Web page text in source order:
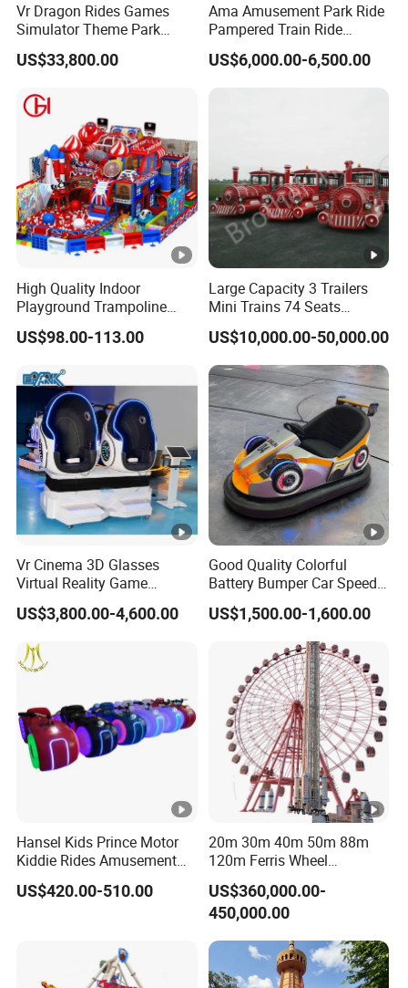
A:Pre-sale : Provide a professional and reasonable rides
combination according to your planning area.
In-sale:Provide parameters, pictures, cases, price such
details of the products in time according to your
requirements.
After-sale:Provide free professional installation guide
and one-to-one after-sale solution.Send out technicians
to your place for installation.
If you want to more products details, pls feel free to
contact us!
24hour on Line!
Vr Dragon Rides Games
Simulator Theme Park
Equipment Virtual Reality
Simulator
US$33,800.00
Ama Amusement Park Ride
Pampered Train Ride
Electric Trackless Mini Train
for Shopping Malls
US$6,000.00-6,500.00
High Quality Indoor
Playground Trampoline
Amusement Park Toy
Helicopter Slide Inflatabl
US$98.00-113.00
Large Capacity 3 Trailers
Mini Trains 74 Seats
Trackless Electric Tourist
Train
US$10,000.00-50,000.00
Vr Cinema 3D Glasses
Virtual Reality Game
Simulator 2 Seats 9d Vr Egg
Chairs
US$3,800.00-4,600.00
Good Quality Colorful
Battery Bumper Car Speed
Adjustable Drift Bumper Car
US$1,500.00-1,600.00
Hansel Kids Prince Motor
Kiddie Rides Amusement
Park Motor Ride
US$420.00-510.00
20m 30m 40m 50m 88m
120m Ferris Wheel
Attractions for The Park
Wheel Ferris for Sale
US$360,000.00-
450,000.00